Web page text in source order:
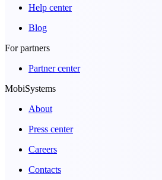
Help center
Blog
For partners
Partner center
MobiSystems
About
Press center
Careers
Contacts